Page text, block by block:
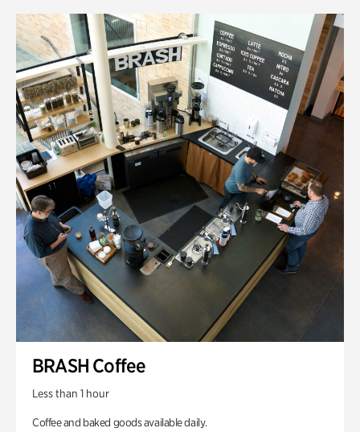
BRASH Coffee
Less than 1 hour
Coffee and baked goods available daily.